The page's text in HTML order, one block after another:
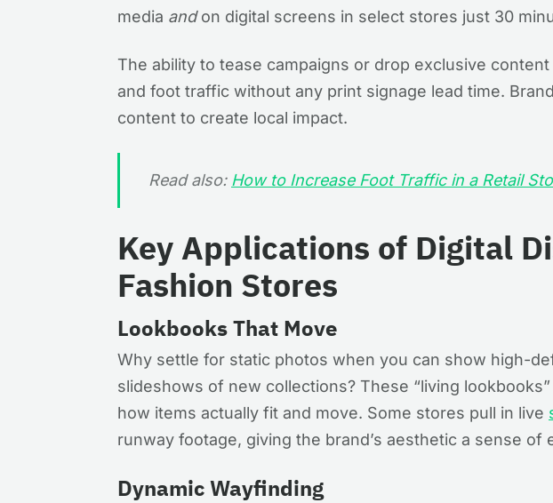
media andon digital screens in select stores just 30
The ability to tease campaigns or drop exclusive
and foot traffic without any print signage lead time.
content to create local impact.
Read also: How to Increase Foot Traffic in a Retail
Key Applications of Digital
Fashion Stores
Lookbooks That Move
Why settle for static photos when you can show high-
slideshows of new collections? These “living
how items actually fit and move. Some stores pull in live
runway footage, giving the brand’s aesthetic a sense of
Dynamic Wayfinding